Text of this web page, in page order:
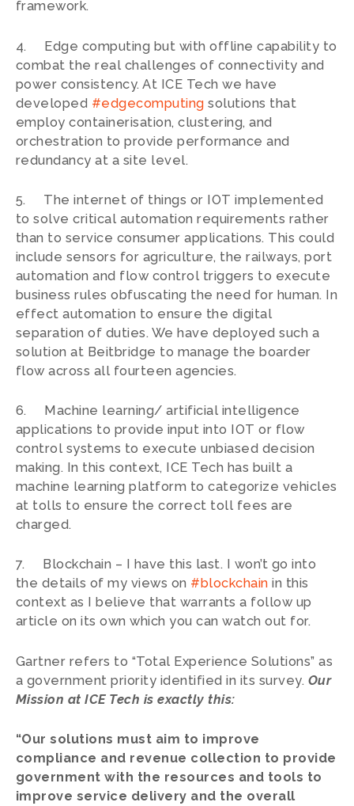
framework.
4. Edge computing but with offline capability to
combat the real challenges of connectivity and
power consistency. At ICE Tech we have
developed #edgecomputing solutions that
employ containerisation, clustering, and
orchestration to provide performance and
redundancy at a site level.
5. The internet of things or IOT implemented
to solve critical automation requirements rather
than to service consumer applications. This could
include sensors for agriculture, the railways, port
automation and flow control triggers to execute
business rules obfuscating the need for human. In
effect automation to ensure the digital
separation of duties. We have deployed such a
solution at Beitbridge to manage the boarder
flow across all fourteen agencies.
6. Machine learning/ artificial intelligence
applications to provide input into IOT or flow
control systems to execute unbiased decision
making. In this context, ICE Tech has built a
machine learning platform to categorize vehicles
at tolls to ensure the correct toll fees are
charged.
7. Blockchain – I have this last. I won’t go into
the details of my views on #blockchain in this
context as I believe that warrants a follow up
article on its own which you can watch out for.
Gartner refers to “Total Experience Solutions” as
a government priority identified in its survey. Our
Mission at ICE Tech is exactly this:
“Our solutions must aim to improve
compliance and revenue collection to provide
government with the resources and tools to
improve service delivery and the overall